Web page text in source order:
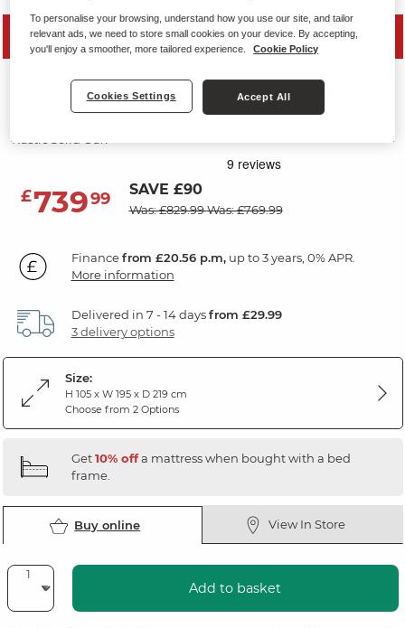
MID SEASON SALE
FRENCH FARMHOUSE
Super King-Size Bed
Rustic Solid Oak
£73999 SAVE £90
Was: £829.99Was: £769.99
Financefrom £20.56 p.m,up to 3 years, 0% APR.
More information
Delivered in 7 - 14 daysfrom £29.99
3 delivery options
Size:
H 105 x W 195 x D 219 cm
Choose from 2 Options
Get10% offa mattress when bought with a bed
frame.
Buy online View In Store
Add to basket
To personalise your browsing, understand how you use our site, and tailor
relevant ads, we need to store small cookies on your device. By accepting,
you'll enjoy a smoother, more tailored experience.
Cookie Policy
Cookies Settings Accept All